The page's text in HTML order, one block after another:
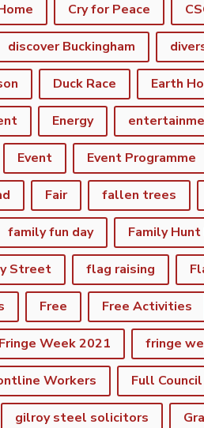
Cry for Peace
discover Buckingham
Duck Race Earth
Energy
Event Event Programme
Fair fallen trees
family fun day
Street flag raising
Free Free Activities
Fringe Week 2021 fringe
Workers Full Council
gilroy steel solicitors